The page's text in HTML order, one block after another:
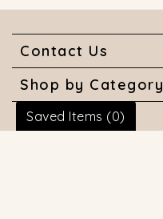
Saved Items (0)
Contact Us
Shop by Category
About Us